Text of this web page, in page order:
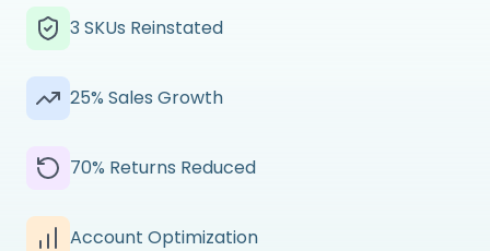
3 SKUs Reinstated
25% Sales Growth
70% Returns Reduced
Account Optimization